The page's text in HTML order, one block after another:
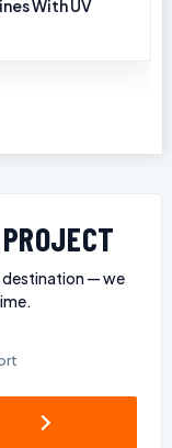
With UV
destination — we